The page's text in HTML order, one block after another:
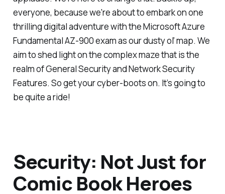
everyone, because we're about to embark on one
thrilling digital adventure with the Microsoft Azure
Fundamental AZ-900 exam as our dusty ol’ map. We
aim to shed light on the complex maze that is the
realm of General Security and Network Security
Features. So get your cyber-boots on. It’s going to
be quite a ride!
Security: Not Just for
Comic Book Heroes